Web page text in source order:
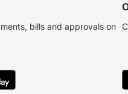
bills and approvals on